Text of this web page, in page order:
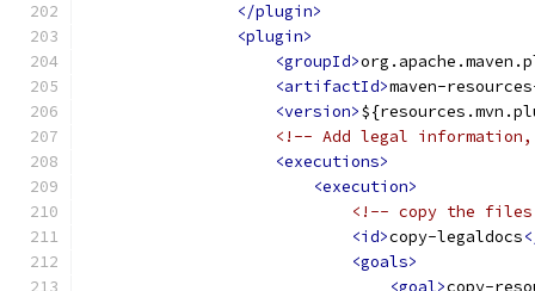
</plugin>
<plugin>
<groupId>
<artifactId>maven-
<version>
<!-- Add legal information,
<executions>
<execution>
<!-- copy the
<id>copy-legaldocs
<goals>
<goal>copy-